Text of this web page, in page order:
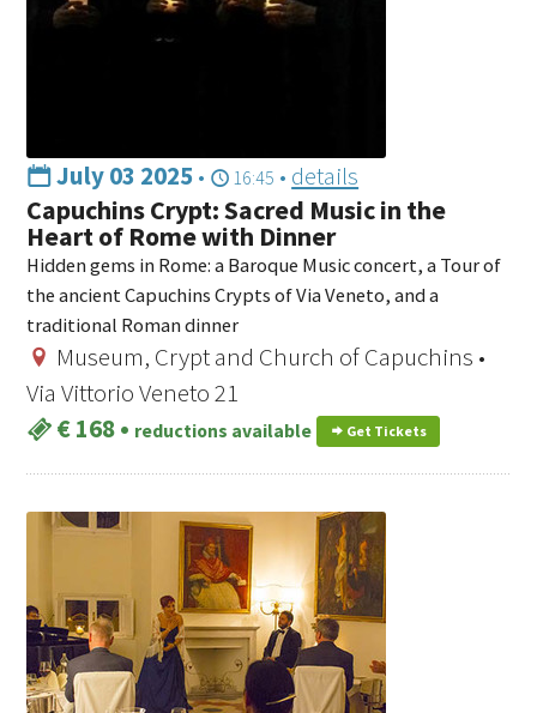
July 03 2025 • 16:45 • details
Capuchins Crypt: Sacred Music in the
Heart of Rome with Dinner
Hidden gems in Rome: a Baroque Music concert, a Tour of
the ancient Capuchins Crypts of Via Veneto, and a
traditional Roman dinner
Museum, Crypt and Church of Capuchins •
Via Vittorio Veneto 21
€ 168• reductions available Get Tickets